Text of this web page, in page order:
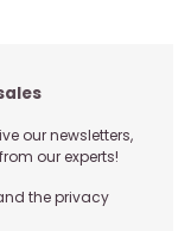
our newsletters,
our experts!
the privacy